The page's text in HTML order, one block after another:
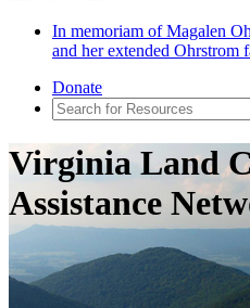
In memoriam of Magalen
and her extended Ohrstrom
Donate
Virginia Land
Assistance